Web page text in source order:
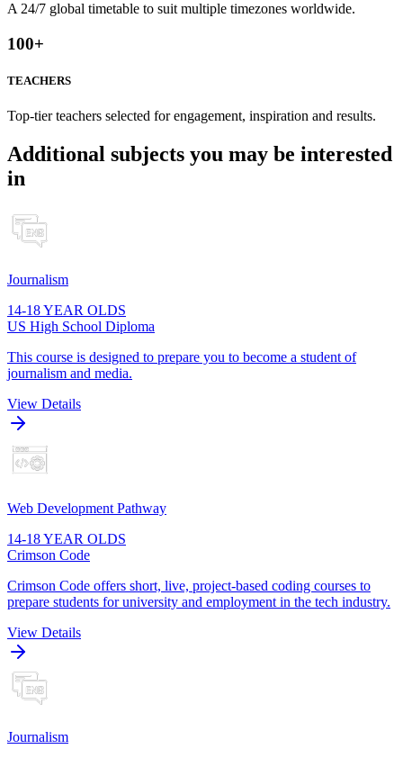
A 24/7 global timetable to suit multiple timezones worldwide.
100+
TEACHERS
Top-tier teachers selected for engagement, inspiration and results.
Additional subjects you may be interested
in
Journalism
14-18 YEAR OLDS
US High School Diploma
This course is designed to prepare you to become a student of
journalism and media.
View Details
Web Development Pathway
14-18 YEAR OLDS
Crimson Code
Crimson Code offers short, live, project-based coding courses to
prepare students for university and employment in the tech industry.
View Details
Journalism